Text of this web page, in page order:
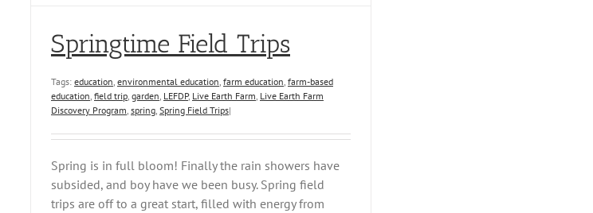
Springtime Field Trips
Tags: education, environmental education, farm education, farm-based
education, field trip, garden, LEFDP, Live Earth Farm, Live Earth Farm
Discovery Program, spring, Spring Field Trips|
Spring is in full bloom! Finally the rain showers have
subsided, and boy have we been busy. Spring field
trips are off to a great start, filled with energy from